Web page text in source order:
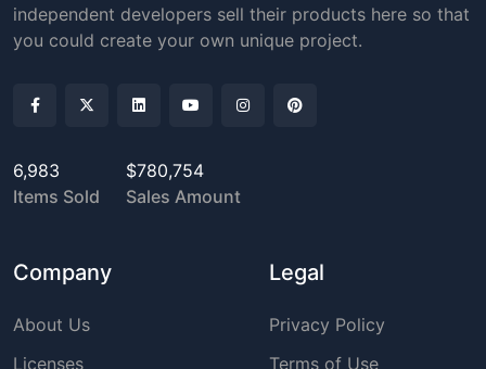
independent developers sell their products here so that
you could create your own unique project.
6,983
Items Sold
$780,754
Sales Amount
Company
About Us
Licenses
Legal
Privacy Policy
Terms of Use